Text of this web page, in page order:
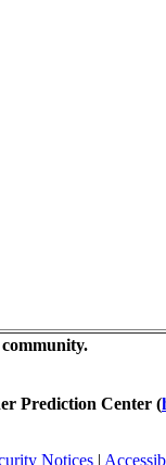
Prediction Center (
Notices |